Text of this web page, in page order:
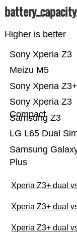
Higher is better
Samsung
Plus
LG L65 Dual
Samsung Z3
Sony Xperia Z3
Compact
Sony Xperia
Meizu M5
Sony Xperia Z3
Xperia Z3+ dual
Xperia Z3+ dual
Xperia Z3+ dual